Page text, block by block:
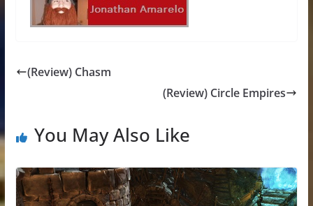
(Review) Chasm
(Review) Circle Empires
You May Also Like